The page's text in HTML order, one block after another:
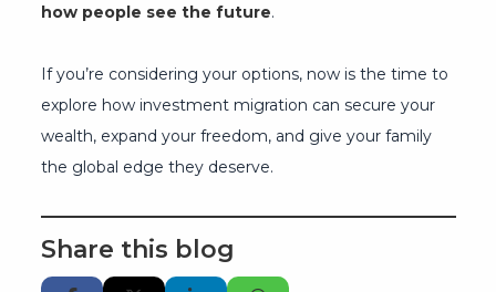
how people see the future.
If you’re considering your options, now is the time to
explore how investment migration can secure your
wealth, expand your freedom, and give your family
the global edge they deserve.
Share this blog